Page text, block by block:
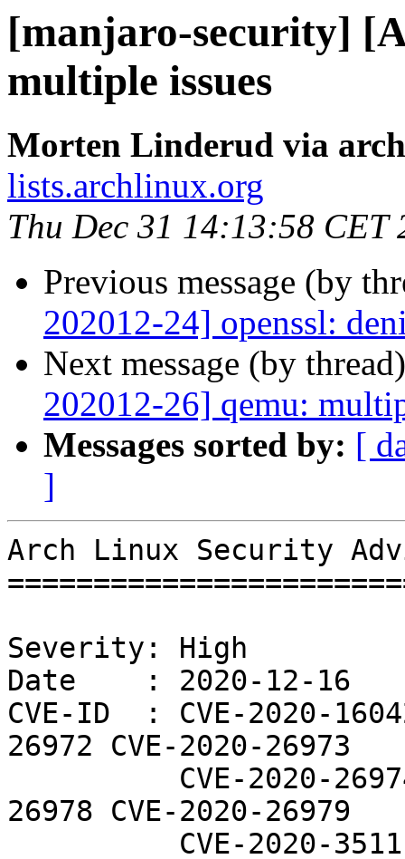
[manjaro-security]
multiple issues
Morten Linderud via
lists.archlinux.org
Thu Dec 31 14:13:58 CET
Previous message (by
202012-24] openssl:
Next message (by
202012-26] qemu:
Messages sorted by: [
]
Arch Linux Security
Severity: High
Date    : 2020-12-16
CVE-ID  : CVE-2020-
26972 CVE-2020-26973
26978 CVE-2020-26979